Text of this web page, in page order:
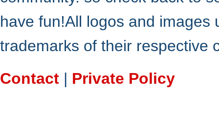
have fun!All logos and
trademarks of their respective
Contact | Private Policy